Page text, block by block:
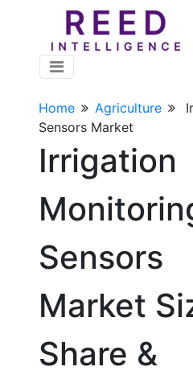
Home Agriculture
Sensors Market
Irrigation
Sensors
Market
Share &